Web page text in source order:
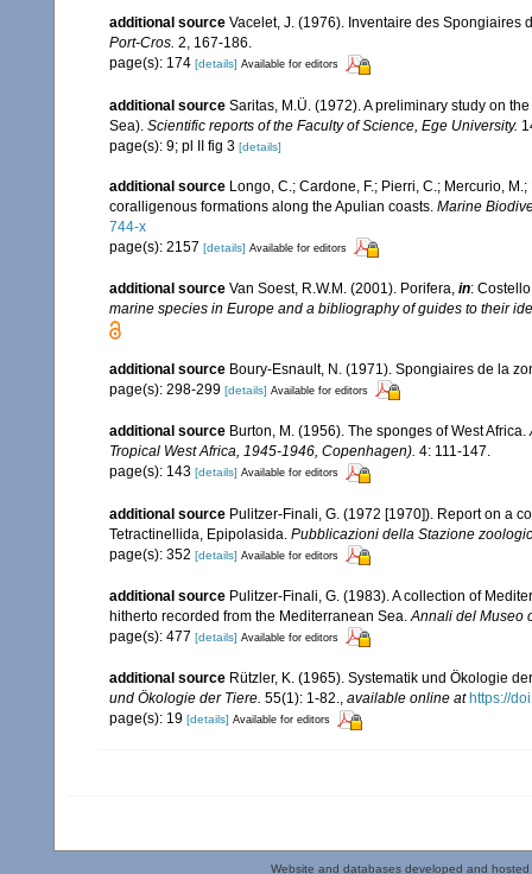
additional source Vacelet, J. (1976). Inventaire des Spongiaires
Port-Cros. 2, 167-186.
page(s): 174 [details] Available for editors
additional source Saritas, M.Ü. (1972). A preliminary study on
Sea). Scientific reports of the Faculty of Science, Ege University.
page(s): 9; pl II fig 3 [details]
additional source Longo, C.; Cardone, F.; Pierri, C.; Mercurio,
coralligenous formations along the Apulian coasts. Marine
744-x
page(s): 2157 [details] Available for editors
additional source Van Soest, R.W.M. (2001). Porifera, in:
marine species in Europe and a bibliography of guides to their
additional source Boury-Esnault, N. (1971). Spongiaires de la
page(s): 298-299 [details] Available for editors
additional source Burton, M. (1956). The sponges of West Africa.
Tropical West Africa, 1945-1946, Copenhagen). 4: 111-147.
page(s): 143 [details] Available for editors
additional source Pulitzer-Finali, G. (1972 [1970]). Report on a
Tetractinellida, Epipolasida. Pubblicazioni della Stazione
page(s): 352 [details] Available for editors
additional source Pulitzer-Finali, G. (1983). A collection of
hitherto recorded from the Mediterranean Sea.Annali del Museo
page(s): 477 [details] Available for editors
additional source Rützler, K. (1965). Systematik und Ökologie
und Ökologie der Tiere. 55(1): 1-82., available online at https://
page(s): 19 [details] Available for editors
Website and databases developed and